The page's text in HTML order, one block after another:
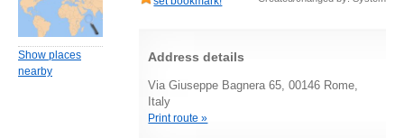
Address details
Via Giuseppe Bagnera 65, 00146 Rome,
Italy
Print route »
Show places
nearby